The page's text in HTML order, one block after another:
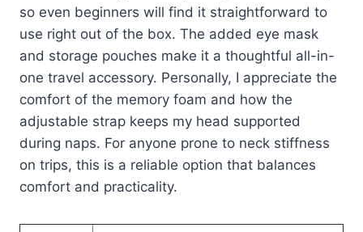
so even beginners will find it straightforward to
use right out of the box. The added eye mask
and storage pouches make it a thoughtful all-in-
one travel accessory. Personally, I appreciate the
comfort of the memory foam and how the
adjustable strap keeps my head supported
during naps. For anyone prone to neck stiffness
on trips, this is a reliable option that balances
comfort and practicality.